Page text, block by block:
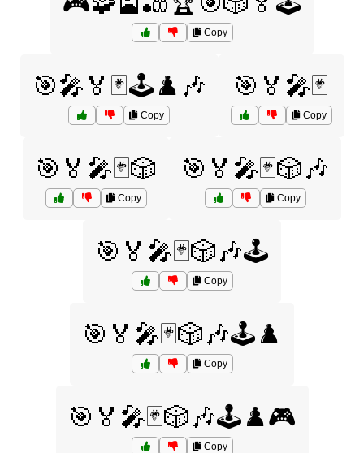
Copy
🎯🎤🏅🃏🕹️♟️🎶
Copy
🎯🏅🎤🃏
Copy
🎯🏅🎤🃏🎲
Copy
🎯🏅🎤🃏🎲🎶
Copy
🎯🏅🎤🃏🎲🎶🕹️
Copy
🎯🏅🎤🃏🎲🎶🕹️♟️
Copy
🎯🏅🎤🃏🎲🎶🕹️♟️🎮
Copy